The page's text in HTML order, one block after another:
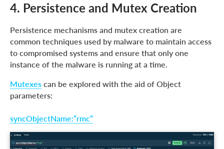
4. Persistence and Mutex Creation
Persistence mechanisms and mutex creation are
common techniques used by malware to maintain access
to compromised systems and ensure that only one
instance of the malware is running at a time.
Mutexes can be explored with the aid of Object
parameters:
syncObjectName:”rmc”